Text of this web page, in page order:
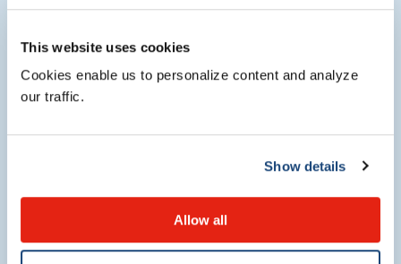
This website uses cookies
Cookies enable us to personalize content and analyze
our traffic.
Show details
Allow all
Elected a member of the Society for Pediatric
External website
term=prime&rank=5